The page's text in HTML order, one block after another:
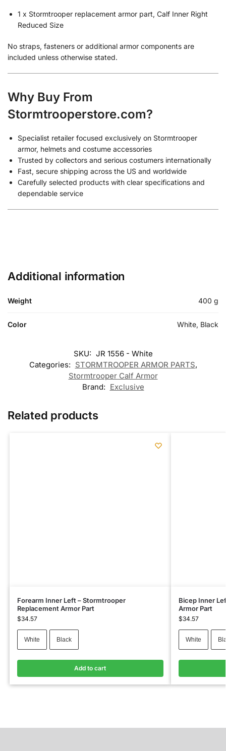
1 x Stormtrooper replacement armor part, Calf Inner Right
Reduced Size
No straps, fasteners or additional armor components are
included unless otherwise stated.
Why Buy From
Stormtrooperstore.com?
Specialist retailer focused exclusively on Stormtrooper
armor, helmets and costume accessories
Trusted by collectors and serious costumers internationally
Fast, secure shipping across the US and worldwide
Carefully selected products with clear specifications and
dependable service
Additional information
Weight 400 g
Color White, Black
SKU: JR 1556 - White
Categories: STORMTROOPER ARMOR PARTS,
Stormtrooper Calf Armor
Brand: Exclusive
Related products
Forearm Inner Left – Stormtrooper
Replacement Armor Part
$34.57
White Black
Add to cart
Bicep Inner
Armor Part
$34.57
White